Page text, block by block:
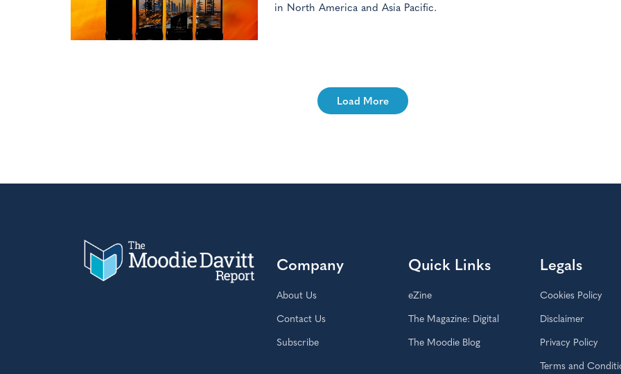
in North America and Asia Pacific.
Load More
Company
About Us
Contact Us
Subscribe
Quick Links
eZine
The Magazine: Digital
The Moodie Blog
Legals
Cookies Policy
Disclaimer
Privacy Policy
Terms and